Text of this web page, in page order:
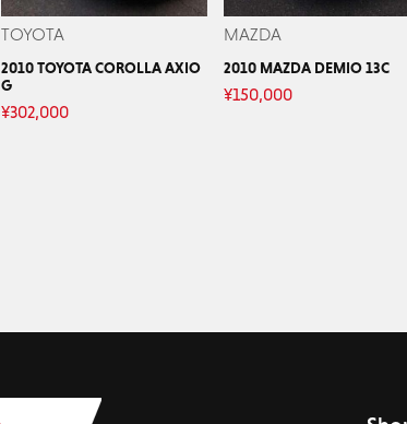
TOYOTA
2010 TOYOTA COROLLA AXIO
G
¥302,000
MAZDA
2010 MAZDA DEMIO 13C
¥150,000